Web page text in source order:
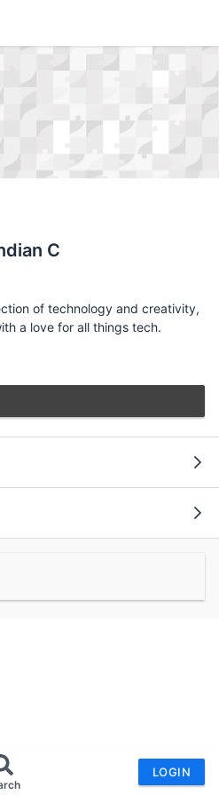
LOGIN
C
of technology and creativity,
a love for all things tech.